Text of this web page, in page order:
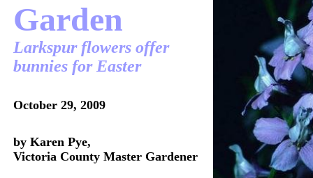
Garden
Larkspur flowers offer
bunnies for Easter
October 29, 2009
by Karen Pye,
Victoria County Master Gardener